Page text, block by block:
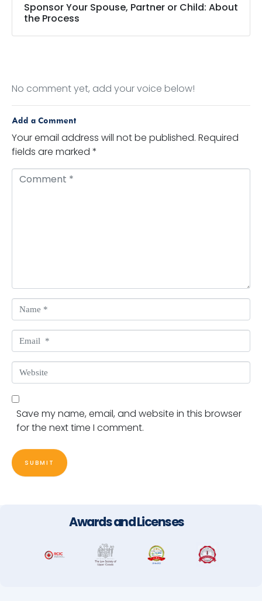
Sponsor Your Spouse, Partner or Child: About
the Process
No comment yet, add your voice below!
Add a Comment
Your email address will not be published. Required
fields are marked *
Comment *
Name *
Email *
Website
Save my name, email, and website in this browser
for the next time I comment.
SUBMIT
Awards and Licenses